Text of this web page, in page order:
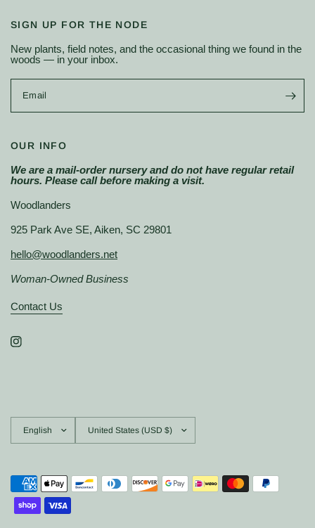
SIGN UP FOR THE NODE
New plants, field notes, and the occasional thing we found in the
woods — in your inbox.
Email
OUR INFO
We are a mail-order nursery and do not have regular retail
hours. Please call before making a visit.
Woodlanders
925 Park Ave SE, Aiken, SC 29801
hello@woodlanders.net
Woman-Owned Business
Contact Us
country/region